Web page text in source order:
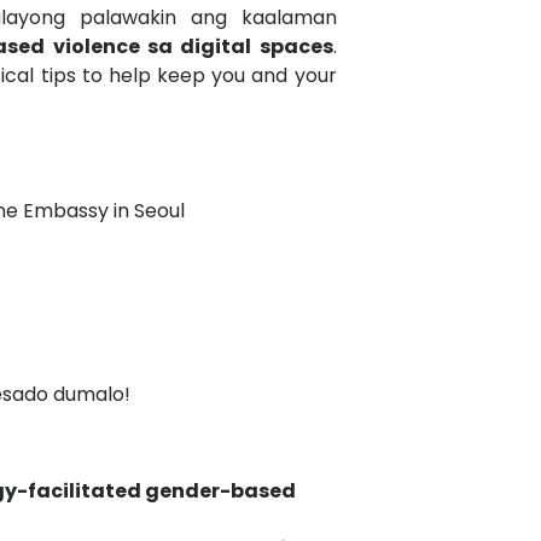
palawakin ang kaalaman
violence sa digital spaces.
tips to help keep you and your
Embassy in Seoul
dumalo!
facilitated gender-based